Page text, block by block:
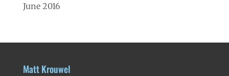
June 2016
Matt Krouwel